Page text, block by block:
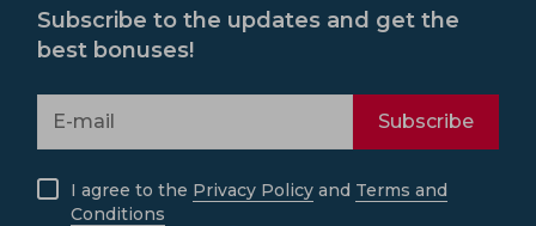
Subscribe to the updates and get the
best bonuses!
Subscribe
I agree to the Privacy Policy and Terms and
Conditions